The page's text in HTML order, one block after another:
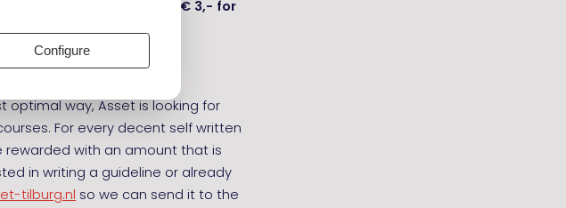
costs of a guideline are € 3,- for
€ 7,- per guideline.
optimal way, Asset is looking for
For every decent self written
rewarded with an amount that is
in writing a guideline or already
tilburg.nl so we can send it to the